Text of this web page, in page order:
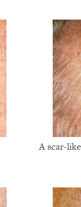
A scar-